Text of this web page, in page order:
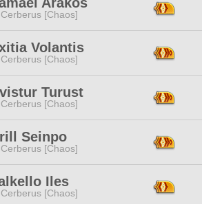
Cerberus [Chaos]
Volantis
Cerberus [Chaos]
Turust
Cerberus [Chaos]
Seinpo
Cerberus [Chaos]
Iles
Cerberus [Chaos]